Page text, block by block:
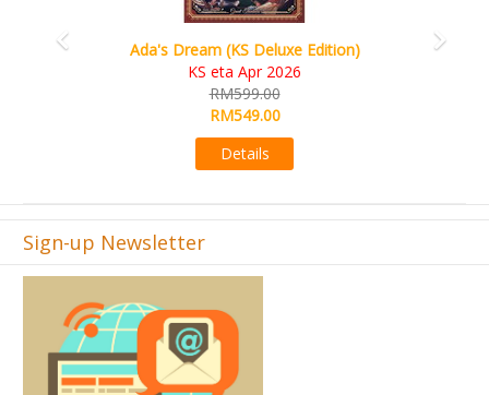
Ada's Dream (KS Deluxe Edition)
KS eta Apr 2026
RM599.00
RM549.00
Details
Sign-up Newsletter